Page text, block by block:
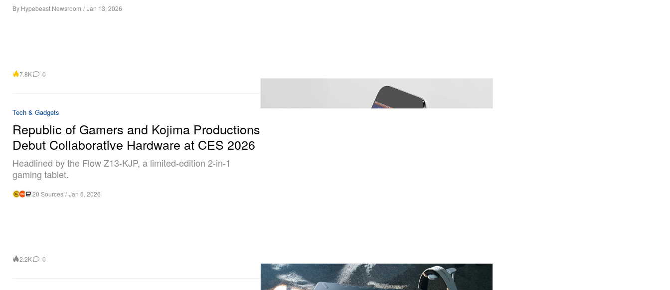
By Hypebeast Newsroom / Jan 13, 2026
7.8K 0
Tech & Gadgets
Republic of Gamers and Kojima Productions
Debut Collaborative Hardware at CES 2026
Headlined by the Flow Z13-KJP, a limited-edition 2-in-1
gaming tablet.
20 Sources / Jan 6, 2026
2.2K 0